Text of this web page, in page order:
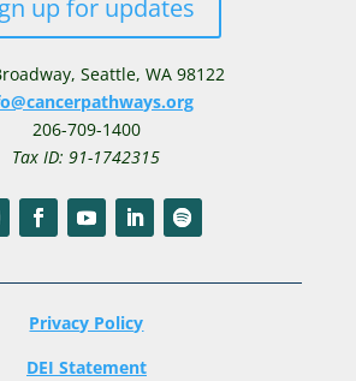
up for updates
Seattle, WA 98122
206-709-1400
Tax ID: 91-1742315
Privacy Policy
DEI Statement